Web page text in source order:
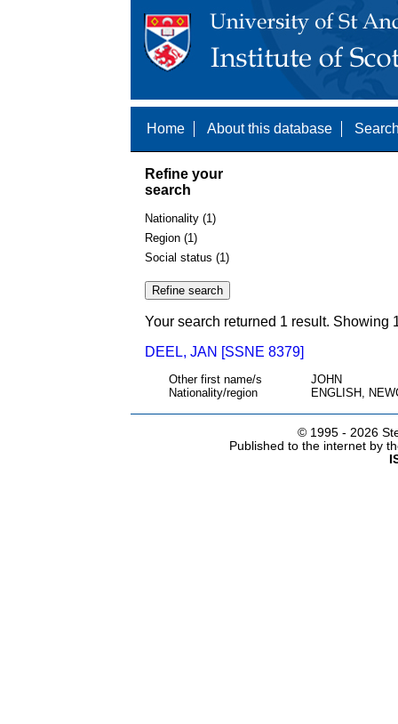
Home About this database
Refine your
search
Nationality (1)
Region (1)
Social status (1)
Your search returned 1 result. Showing
DEEL, JAN [SSNE 8379]
Other first name/s
JOHN
Nationality/region
ENGLISH,
© 1995 - 2026
Published to the internet by